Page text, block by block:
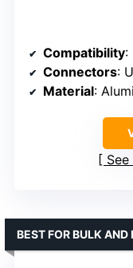
Compatibility:
Connectors:
Material:
BEST FOR BULK